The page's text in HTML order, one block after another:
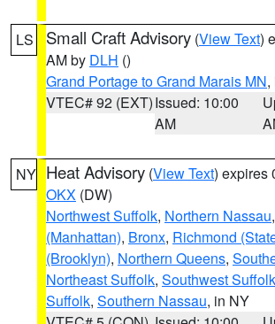
LS Small Craft Advisory (View Text)
AM by DLH ()
Grand Portage to Grand Marais MN,
VTEC# 92 (EXT)Issued: 10:00
AM
NY Heat Advisory (View Text) expires
OKX (DW)
Northwest Suffolk, Northern Nassau,
(Manhattan), Bronx, Richmond
(Brooklyn), Northern Queens,
Northeast Suffolk, Southwest Suffolk
Suffolk, Southern Nassau, in NY